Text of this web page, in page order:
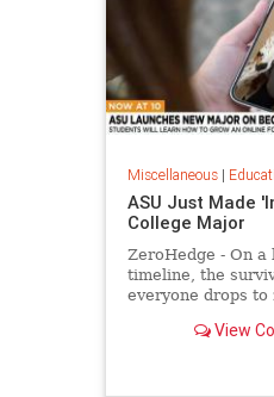
Miscellaneous|
ASU Just Made
College Major
ZeroHedge - On a
timeline, the
everyone drops to
View